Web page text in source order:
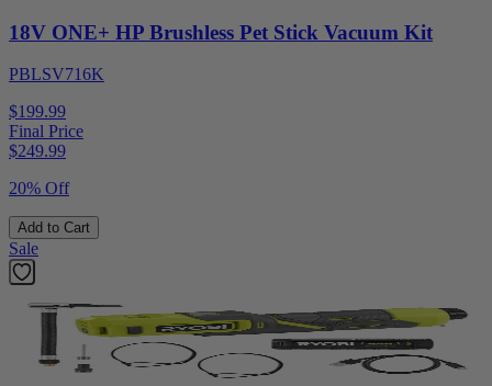
18V ONE+ HP Brushless Pet Stick Vacuum Kit
PBLSV716K
$199.99
Final Price
$249.99
20% Off
Add to Cart
Sale